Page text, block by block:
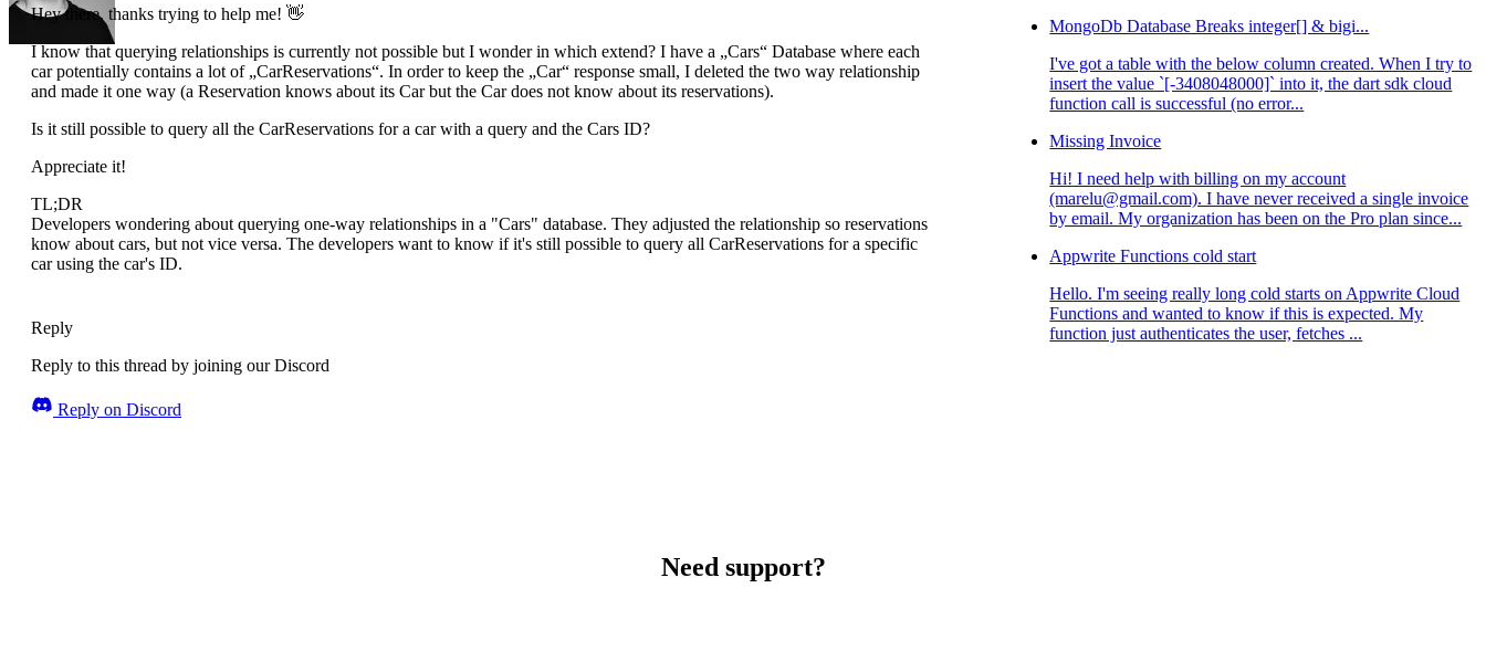
Hey there, thanks trying to help me! 👋
I know that querying relationships is currently not possible but I wonder in which extend? I have a „Cars“ Database where each
car potentially contains a lot of „CarReservations“. In order to keep the „Car“ response small, I deleted the two way relationship
and made it one way (a Reservation knows about its Car but the Car does not know about its reservations).
Is it still possible to query all the CarReservations for a car with a query and the Cars ID?
Appreciate it!
TL;DR
Developers wondering about querying one-way relationships in a "Cars" database. They adjusted the relationship so reservations
know about cars, but not vice versa. The developers want to know if it's still possible to query all CarReservations for a specific
car using the car's ID.
Reply
Reply to this thread by joining our Discord
Reply on Discord
MongoDb Database Breaks integer[] & bigi...
I've got a table with the below column created. When I try to
insert the value `[-3408048000]` into it, the dart sdk cloud
function call is successful (no error...
Missing Invoice
Hi! I need help with billing on my account
(marelu@gmail.com). I have never received a single invoice
by email. My organization has been on the Pro plan since...
Appwrite Functions cold start
Hello. I'm seeing really long cold starts on Appwrite Cloud
Functions and wanted to know if this is expected. My
function just authenticates the user, fetches ...
Need support?